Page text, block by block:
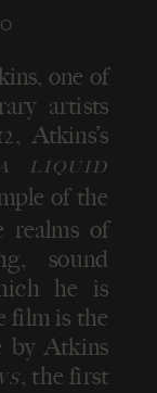
one of
artists
Atkins’s
LIQUID
of the
realms of
sound
he is
film is the
by Atkins
, the first